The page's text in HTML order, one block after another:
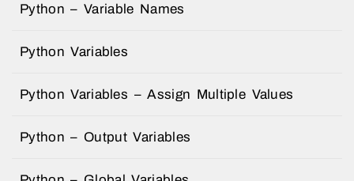
Python – Variable Names
Python Variables
Python Variables – Assign Multiple Values
Python – Output Variables